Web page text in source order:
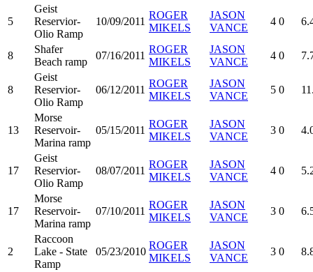
5
Geist
Reservior-
Olio Ramp
10/09/2011
ROGER
MIKELS
JASON
VANCE
4 0
8
Shafer
Beach ramp
07/16/2011
ROGER
MIKELS
JASON
VANCE
4 0
8
Geist
Reservior-
Olio Ramp
06/12/2011
ROGER
MIKELS
JASON
VANCE
5 0
13
Morse
Reservoir-
Marina ramp
05/15/2011
ROGER
MIKELS
JASON
VANCE
3 0
17
Geist
Reservior-
Olio Ramp
08/07/2011
ROGER
MIKELS
JASON
VANCE
4 0
17
Morse
Reservoir-
Marina ramp
07/10/2011
ROGER
MIKELS
JASON
VANCE
3 0
2
Raccoon
Lake - State
Ramp
05/23/2010
ROGER
MIKELS
JASON
VANCE
3 0